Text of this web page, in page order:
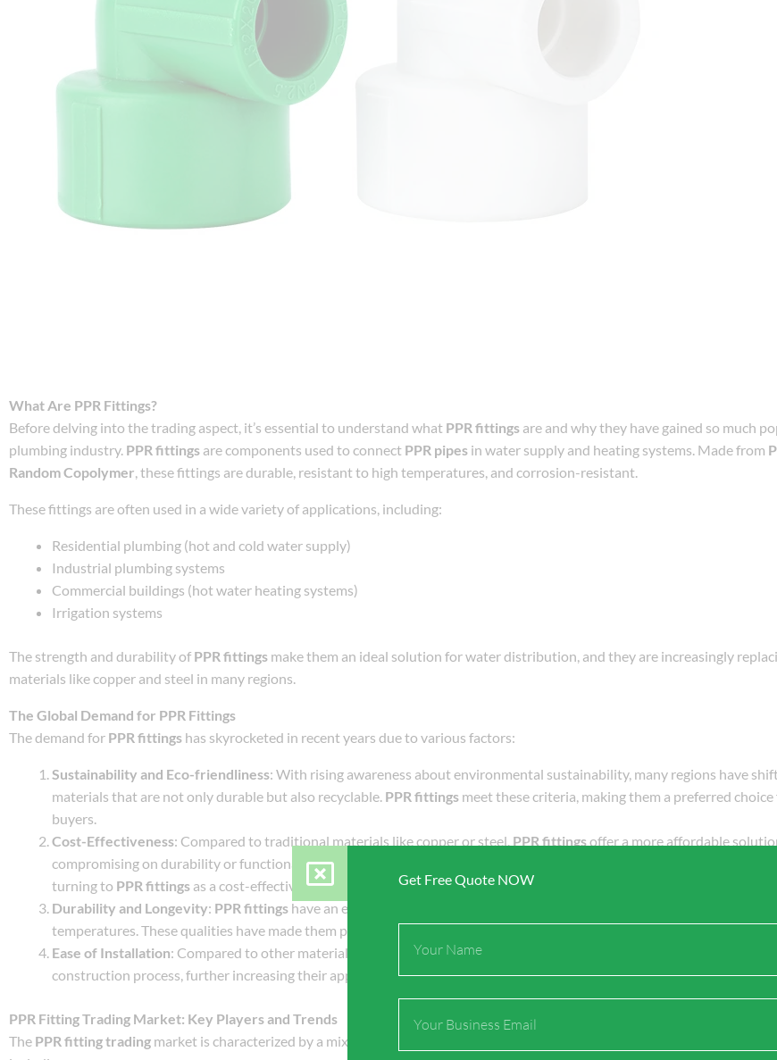
What Are PPR Fittings?
Before delving into the trading aspect, it’s essential to understand what PPR fittings are and why they have gained so much
plumbing industry. PPR fittings are components used to connect PPR pipes in water supply and heating systems. Made from
Random Copolymer, these fittings are durable, resistant to high temperatures, and corrosion-resistant.
These fittings are often used in a wide variety of applications, including:
Residential plumbing (hot and cold water supply)
Industrial plumbing systems
Commercial buildings (hot water heating systems)
Irrigation systems
The strength and durability of PPR fittings make them an ideal solution for water distribution, and they are increasingly
materials like copper and steel in many regions.
The Global Demand for PPR Fittings
The demand for PPR fittings has skyrocketed in recent years due to various factors:
Sustainability and Eco-friendliness: With rising awareness about environmental sustainability, many regions have
materials that are not only durable but also recyclable. PPR fittings meet these criteria, making them a preferred
buyers.
Cost-Effectiveness: Compared to traditional materials like copper or steel, PPR fittingsoffer a more affordable
compromising on durability or functionality. As construction projects, both residential and commercial, grow in scale,
turning to PPR fittings as a cost-effective alternative.
Durability and Longevity: PPR fittings have an extended lifespan due to their resistance to corrosion, chemical
temperatures. These qualities have made them particularly popular in regions with harsh weather conditions or
Ease of Installation: Compared to other materials, PPR fittingsare relatively easy to install. This reduces labor costs
construction process, further increasing their appeal in the global market.
PPR Fitting Trading Market: Key Players and Trends
The PPR fitting trading market is characterized by a mix of local and international players. Several factors influence the
Get Free Quote NOW
Name